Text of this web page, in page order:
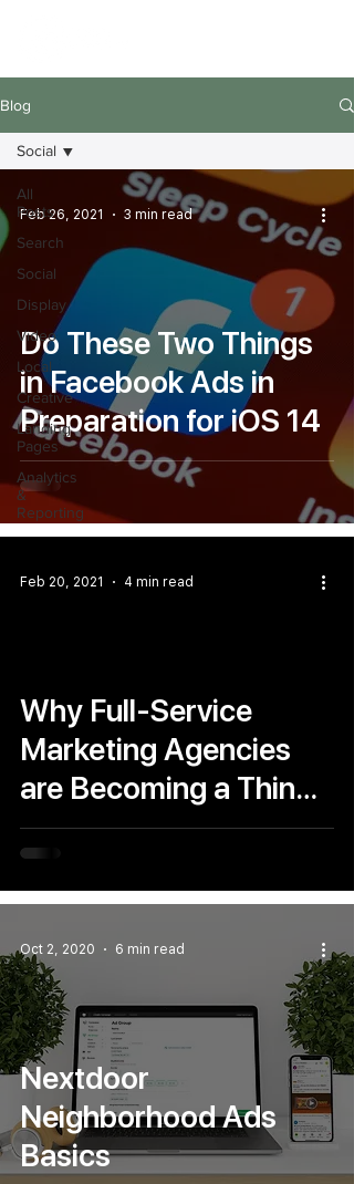
Blog
All
Posts
Search
Social
Display
Video
Local
Creative
Landing
Pages
Analytics
&
Reporting
Social
Do These Two Things
in Facebook Ads in
Preparation for iOS 14
Feb 26, 2021 3 min read
Why Full-Service
Marketing Agencies
are Becoming a Thing
of The Past
Feb 20, 2021 4 min read
Nextdoor
Neighborhood Ads
Basics
Oct 2, 2020 6 min read